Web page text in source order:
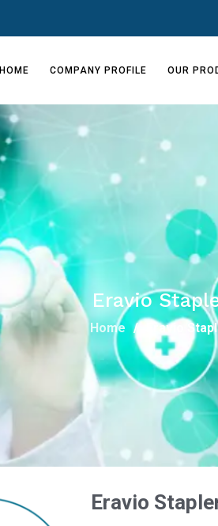
HOME COMPANY PROFILE OUR
Eravio
Home Eravio
Eravio